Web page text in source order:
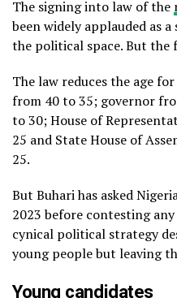
The signing into law of the
been widely applauded as
the political space. But
The law reduces the age
from 40 to 35; governor
to 30; House of
25 and State House of
25.
But Buhari has asked
2023 before contesting
cynical political strategy
young people but leaving
Young candidates